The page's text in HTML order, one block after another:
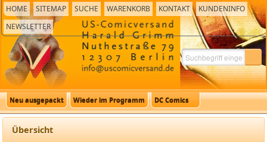
HOME SITEMAP SUCHE WARENKORB KONTAKT
KUNDENINFO
NEWSLETTER
Neu ausgepackt Wieder im Programm DC Comics
Übersicht